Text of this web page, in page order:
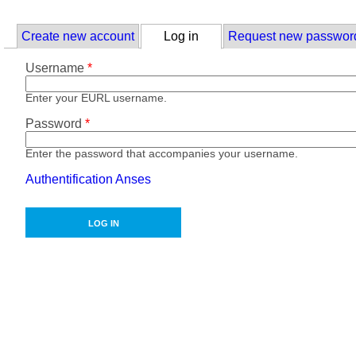
Skip to main content
Primary tabs
Create new account Log in (active tab)
Request new
Username *
Enter your EURL username.
Password *
Enter the password that accompanies your username.
Authentification Anses